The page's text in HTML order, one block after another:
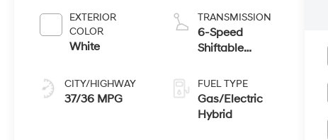
EXTERIOR
COLOR
White
CITY/HIGHWAY
37/36 MPG
TRANSMISSION
6-Speed
Shiftable
FUEL TYPE
Gas/Electric
Hybrid